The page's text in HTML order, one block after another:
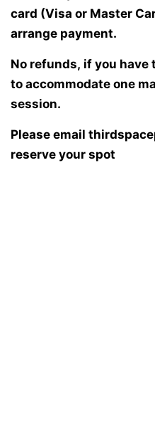
card (Visa or Master
arrange payment.
No refunds, if you have
to accommodate one
session.
Please email
reserve your spot